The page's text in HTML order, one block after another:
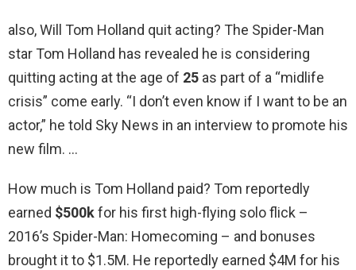
also, Will Tom Holland quit acting? The Spider-Man
star Tom Holland has revealed he is considering
quitting acting at the age of 25 as part of a “midlife
crisis” come early. “I don’t even know if I want to be an
actor,” he told Sky News in an interview to promote his
new film. …
How much is Tom Holland paid? Tom reportedly
earned $500kfor his first high-flying solo flick –
2016’s Spider-Man: Homecoming – and bonuses
brought it to $1.5M. He reportedly earned $4M for his